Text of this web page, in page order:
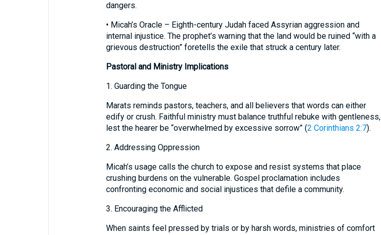
dangers.
• Micah’s Oracle – Eighth-century Judah faced Assyrian aggression and
internal injustice. The prophet’s warning that the land would be ruined “with a
grievous destruction” foretells the exile that struck a century later.
Pastoral and Ministry Implications
1. Guarding the Tongue
Marats reminds pastors, teachers, and all believers that words can either
edify or crush. Faithful ministry must balance truthful rebuke with gentleness,
lest the hearer be “overwhelmed by excessive sorrow” (2 Corinthians 2:7).
2. Addressing Oppression
Micah’s usage calls the church to expose and resist systems that place
crushing burdens on the vulnerable. Gospel proclamation includes
confronting economic and social injustices that defile a community.
3. Encouraging the Afflicted
When saints feel pressed by trials or by harsh words, ministries of comfort